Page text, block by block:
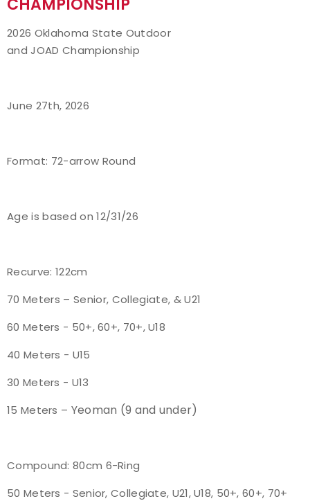
Live Results
National Tournaments
Virtual Tournaments
World Archery Performance Awards
World Records
CHAMPIONSHIP
2026 Oklahoma State Outdoor
and JOAD Championship
June 27th, 2026
Format: 72-arrow Round
Age is based on 12/31/26
Recurve: 122cm
70 Meters – Senior, Collegiate, & U21
60 Meters - 50+, 60+, 70+, U18
40 Meters - U15
30 Meters - U13
15 Meters – Yeoman (9 and under)
Compound: 80cm 6-Ring
50 Meters - Senior, Collegiate, U21, U18, 50+, 60+, 70+